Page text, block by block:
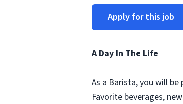
Apply for this job
A Day In The Life
As a Barista, you will
Favorite beverages,